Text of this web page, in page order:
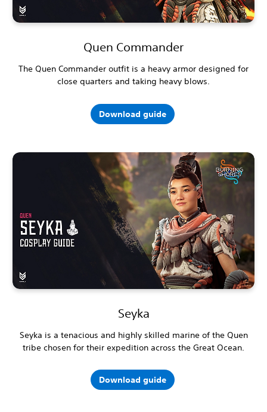
Quen Commander
The Quen Commander outfit is a heavy armor designed for
close quarters and taking heavy blows.
Download guide
Seyka
Seyka is a tenacious and highly skilled marine of the Quen
tribe chosen for their expedition across the Great Ocean.
Download guide